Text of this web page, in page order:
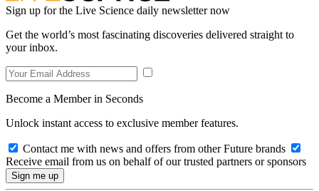
Sign up for the Live Science daily newsletter now
Get the world’s most fascinating discoveries delivered straight to
your inbox.
Become a Member in Seconds
Unlock instant access to exclusive member features.
Contact me with news and offers from other Future brands
Receive email from us on behalf of our trusted partners or sponsors